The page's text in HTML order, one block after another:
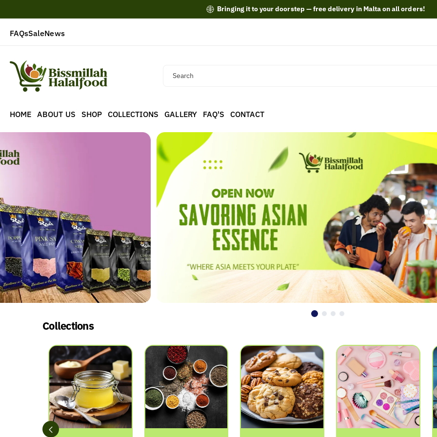
Bringing it to your doorstep — free delivery in Malta on all orders!
FAQsSaleNews
Search
HOME ABOUT US SHOP COLLECTIONS GALLERY FAQ'S CONTACT
Collections